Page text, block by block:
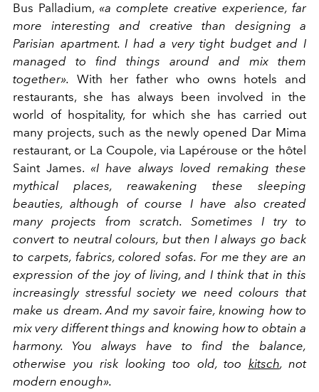
Bus Palladium, «a complete creative experience, far
more interesting and creative than designing a
Parisian apartment. I had a very tight budget and I
managed to find things around and mix them
together». With her father who owns hotels and
restaurants, she has always been involved in the
world of hospitality, for which she has carried out
many projects, such as the newly opened Dar Mima
restaurant, or La Coupole, via Lapérouse or the hôtel
Saint James. «I have always loved remaking these
mythical places, reawakening these sleeping
beauties, although of course I have also created
many projects from scratch.
Sometimes I try to
convert to neutral colours, but then I always go back
to carpets, fabrics, colored sofas. For me they are an
expression of the joy of living, and I think that in this
increasingly stressful society we need colours that
make us dream. And my savoir faire, knowing how to
mix very different things and knowing how to obtain a
harmony. You always have to find the balance,
otherwise you risk looking too old, too kitsch, not
modern enough».